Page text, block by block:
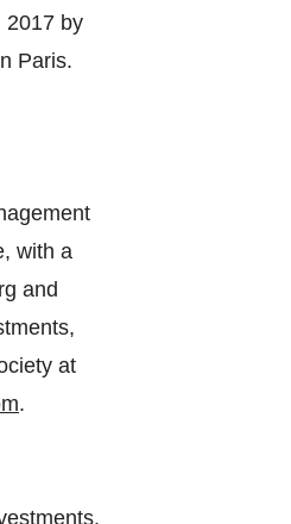
2017 by
Paris.
with a
and
at
.